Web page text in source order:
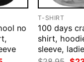
no
T-SHIRT
100 days
shirt,
sleeve,